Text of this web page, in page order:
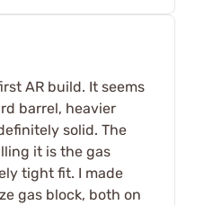
AR build. It seems
barrel, heavier
solid. The
it is the gas
tight fit. I made
gas block, both on